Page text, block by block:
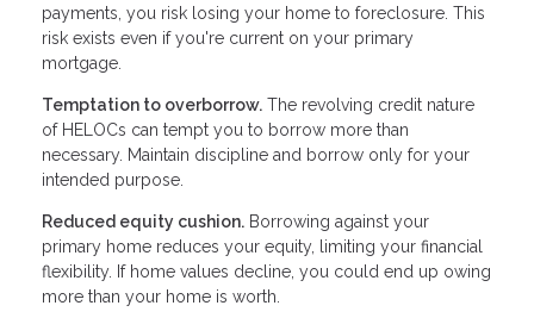
payments, you risk losing your home to foreclosure. This
risk exists even if you're current on your primary
mortgage.
Temptation to overborrow. The revolving credit nature
of HELOCs can tempt you to borrow more than
necessary. Maintain discipline and borrow only for your
intended purpose.
Reduced equity cushion. Borrowing against your
primary home reduces your equity, limiting your financial
flexibility. If home values decline, you could end up owing
more than your home is worth.